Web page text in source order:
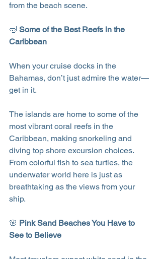
from the beach scene.
🤿 Some of the Best Reefs in the
Caribbean
When your cruise docks in the
Bahamas, don’t just admire the water—
get in it.
The islands are home to some of the
most vibrant coral reefs in the
Caribbean, making snorkeling and
diving top shore excursion choices.
From colorful fish to sea turtles, the
underwater world here is just as
breathtaking as the views from your
ship.
🌸 Pink Sand Beaches You Have to
See to Believe